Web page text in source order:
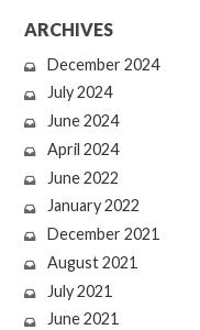
ARCHIVES
December 2024
July 2024
June 2024
April 2024
June 2022
January 2022
December 2021
August 2021
July 2021
June 2021